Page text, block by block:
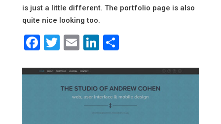
is just a little different. The portfolio page is also
quite nice looking too.
Facebook
Twitter
EmailLinkedIn
Share